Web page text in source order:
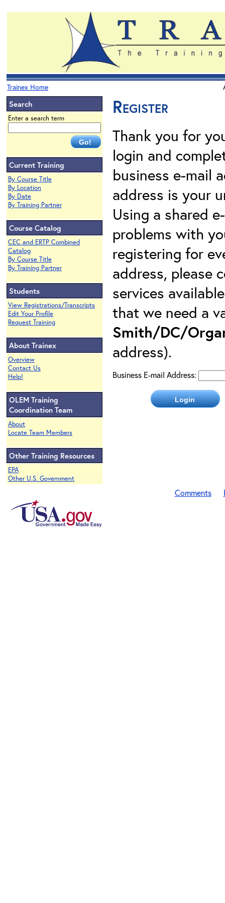
Trainex Home
Search
Enter a search term
Current Training
By Course Title
By Location
By Date
By Training Partner
Course Catalog
CEC and ERTP Combined
Catalog
By Course Title
By Training Partner
Students
View Registrations/Transcripts
Edit Your Profile
Request Training
About Trainex
Overview
Contact Us
Help!
OLEM Training
Coordination Team
About
Locate Team Members
Other Training Resources
EPA
Other U.S. Government
Register
Thank you for
login and
business e-mail
address is your
Using a shared
problems with
registering for
address, please
services
that we need a
Smith/DC/
address).
Business E-mail Address:
Comments